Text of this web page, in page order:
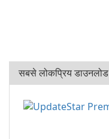
सबसे लोकप्रिय डाउनलोड